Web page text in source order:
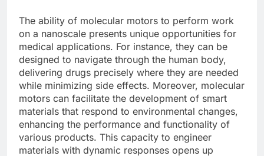
The ability of molecular motors to perform work
on a nanoscale presents unique opportunities for
medical applications. For instance, they can be
designed to navigate through the human body,
delivering drugs precisely where they are needed
while minimizing side effects. Moreover, molecular
motors can facilitate the development of smart
materials that respond to environmental changes,
enhancing the performance and functionality of
various products. This capacity to engineer
materials with dynamic responses opens up